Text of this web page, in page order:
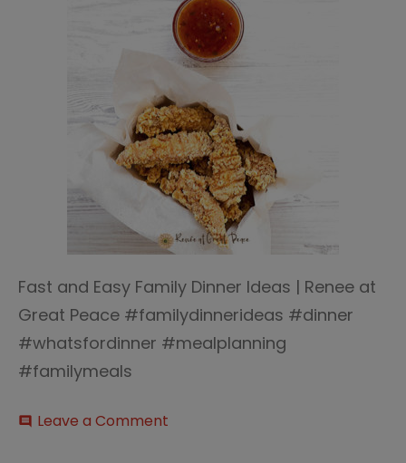
Fast and Easy Family Dinner Ideas | Renee at
Great Peace #familydinnerideas #dinner
#whatsfordinner #mealplanning
#familymeals
comment Leave a Comment